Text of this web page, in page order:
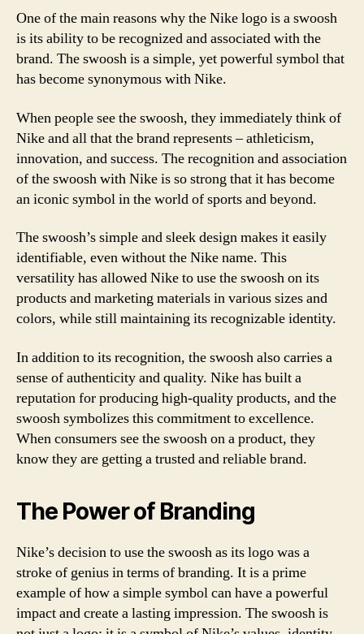
One of the main reasons why the Nike logo is a swoosh
is its ability to be recognized and associated with the
brand. The swoosh is a simple, yet powerful symbol that
has become synonymous with Nike.
When people see the swoosh, they immediately think of
Nike and all that the brand represents – athleticism,
innovation, and success. The recognition and association
of the swoosh with Nike is so strong that it has become
an iconic symbol in the world of sports and beyond.
The swoosh’s simple and sleek design makes it easily
identifiable, even without the Nike name. This
versatility has allowed Nike to use the swoosh on its
products and marketing materials in various sizes and
colors, while still maintaining its recognizable identity.
In addition to its recognition, the swoosh also carries a
sense of authenticity and quality. Nike has built a
reputation for producing high-quality products, and the
swoosh symbolizes this commitment to excellence.
When consumers see the swoosh on a product, they
know they are getting a trusted and reliable brand.
The Power of Branding
Nike’s decision to use the swoosh as its logo was a
stroke of genius in terms of branding. It is a prime
example of how a simple symbol can have a powerful
impact and create a lasting impression. The swoosh is